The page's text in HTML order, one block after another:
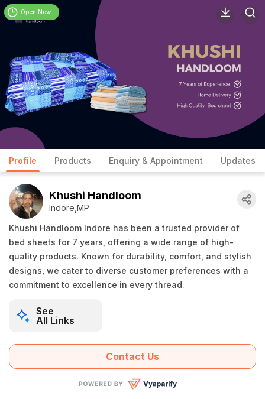
Profile Products Enquiry & Appointment Updates
Khushi Handloom
Indore,MP
Khushi Handloom Indore has been a trusted provider of
bed sheets for 7 years, offering a wide range of high-
quality products. Known for durability, comfort, and stylish
designs, we cater to diverse customer preferences with a
commitment to excellence in every thread.
See
All Links
Contact Us
Open Now